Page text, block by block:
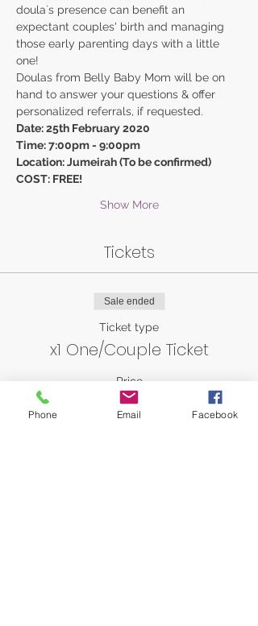
doulaʼs presence can benefit an
expectant couples' birth and managing
those early parenting days with a little
one!
Doulas from Belly Baby Mom will be on
hand to answer your questions & offer
personalized referrals, if requested.
Date: 25th February 2020
Time: 7:00pm - 9:00pm
Location: Jumeirah (To be confirmed)
COST: FREE!
Show More
Tickets
Sale ended
Ticket type
x1 One/Couple Ticket
Price
AED 0.00
Phone Email Facebook